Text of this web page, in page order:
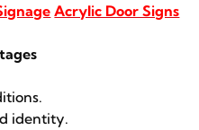
Acrylic Door Signs
identity.